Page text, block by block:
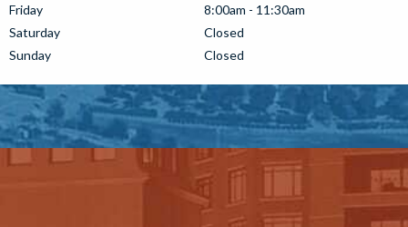
Friday
8:00am - 11:30am
Saturday
Closed
Sunday
Closed